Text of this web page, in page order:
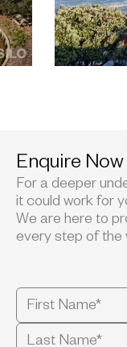
Enquire Now
For a deeper
it could work for
We are here to
every step of the